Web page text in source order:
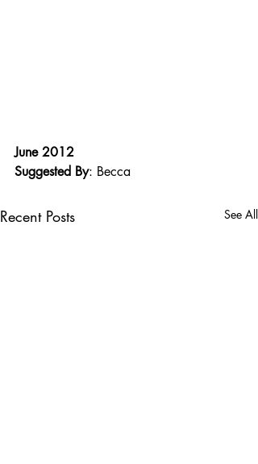
June 2012
Suggested By: Becca
Recent Posts See All